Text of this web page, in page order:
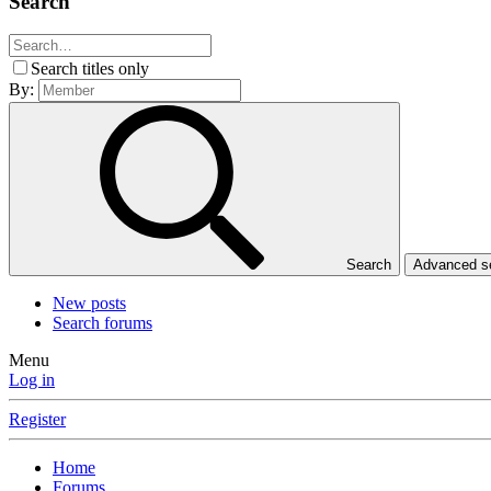
Search titles only
By:
Search Advanced
New posts
Search forums
Menu
Log in
Register
Home